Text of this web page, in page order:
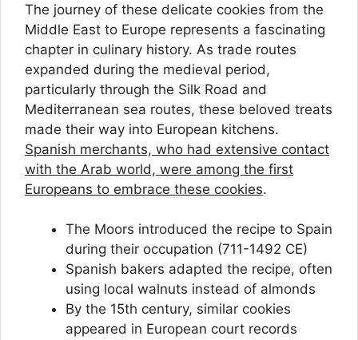
The journey of these delicate cookies from the
Middle East to Europe represents a fascinating
chapter in culinary history. As trade routes
expanded during the medieval period,
particularly through the Silk Road and
Mediterranean sea routes, these beloved treats
made their way into European kitchens.
Spanish merchants, who had extensive contact
with the Arab world, were among the first
Europeans to embrace these cookies.
The Moors introduced the recipe to Spain
during their occupation (711-1492 CE)
Spanish bakers adapted the recipe, often
using local walnuts instead of almonds
By the 15th century, similar cookies
appeared in European court records